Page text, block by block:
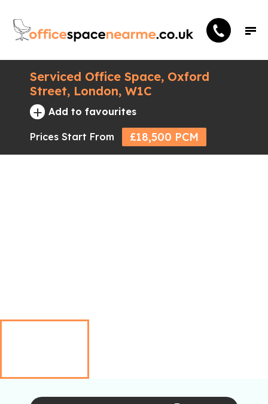
Serviced Office Space, Oxford
Street, London, W1C
+ Add to favourites
Prices Start From £18,500 PCM